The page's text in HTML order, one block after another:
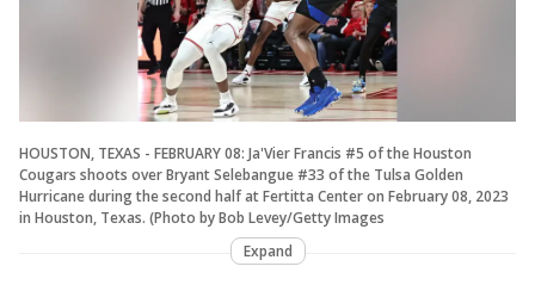
HOUSTON, TEXAS - FEBRUARY 08: Ja'Vier Francis #5 of the Houston
Cougars shoots over Bryant Selebangue #33 of the Tulsa Golden
Hurricane during the second half at Fertitta Center on February 08, 2023
in Houston, Texas. (Photo by Bob Levey/Getty Images
Expand